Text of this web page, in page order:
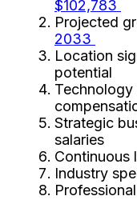
$102,783
Projected
2033
Location
potential
Technology
Strategic
salaries
Continuous
Industry